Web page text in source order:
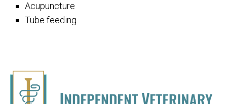
Acupuncture
Tube feeding